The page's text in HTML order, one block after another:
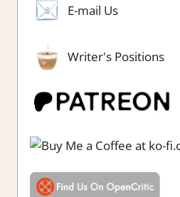
E-mail Us
Writer's Positions